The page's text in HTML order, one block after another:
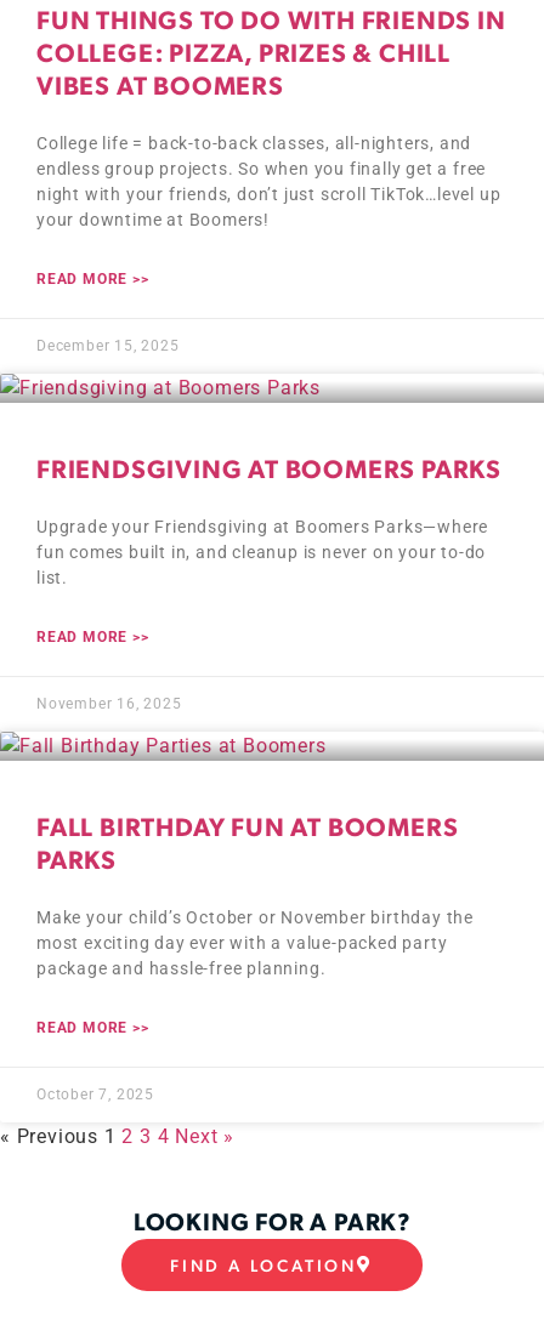
FUN THINGS TO DO WITH FRIENDS IN
COLLEGE: PIZZA, PRIZES & CHILL
VIBES AT BOOMERS
College life = back-to-back classes, all-nighters, and
endless group projects. So when you finally get a free
night with your friends, don’t just scroll TikTok…level up
your downtime at Boomers!
READ MORE >>
December 15, 2025
FRIENDSGIVING AT BOOMERS PARKS
Upgrade your Friendsgiving at Boomers Parks—where
fun comes built in, and cleanup is never on your to-do
list.
READ MORE >>
November 16, 2025
FALL BIRTHDAY FUN AT BOOMERS
PARKS
Make your child’s October or November birthday the
most exciting day ever with a value-packed party
package and hassle-free planning.
READ MORE >>
October 7, 2025
« Previous 1 2 3 4 Next »
LOOKING FOR A PARK?
FIND A LOCATION